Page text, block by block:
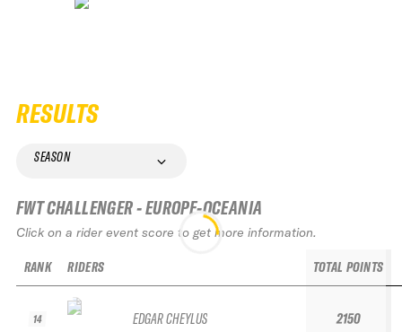
RESULTS
SEASON
FWT CHALLENGER - EUROPE-OCEANIA
Click on a rider event score to get more information.
RANK
14
RIDERS
EDGAR CHEYLUS
TOTAL POINTS
2150